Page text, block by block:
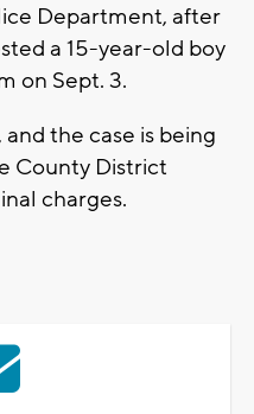
Department, after
a 15-year-old boy
on Sept. 3.
the case is being
County District
charges.